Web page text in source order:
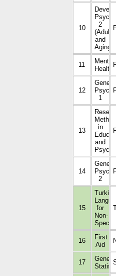
10
2
and
Aging)
11
Mental
Health
12
General
1
13
Methods
in
and
14
General
2
15
Turkish
for
Non-
16
First
Aid
17